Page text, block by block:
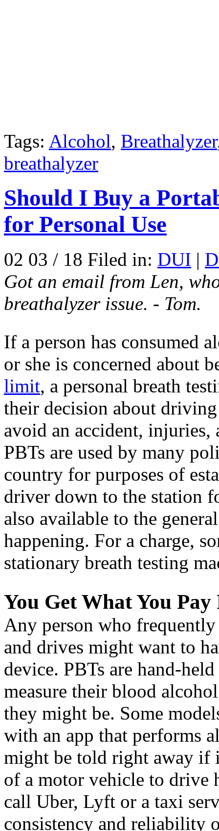
Tags: Alcohol, Breathalyzer
breathalyzer
Should I Buy a
for Personal Use
02 03 / 18 Filed in: DUI |
Got an email from Len,
breathalyzer issue. - Tom.
If a person has consumed
or she is concerned about
limit, a personal breath
their decision about
avoid an accident,
PBTs are used by many
country for purposes of
driver down to the station
also available to the
happening. For a charge,
stationary breath testing
You Get What You Pay
Any person who
and drives might want to
device. PBTs are hand-
measure their blood
they might be. Some
with an app that performs
might be told right away if
of a motor vehicle to drive
call Uber, Lyft or a taxi
consistency and reliability